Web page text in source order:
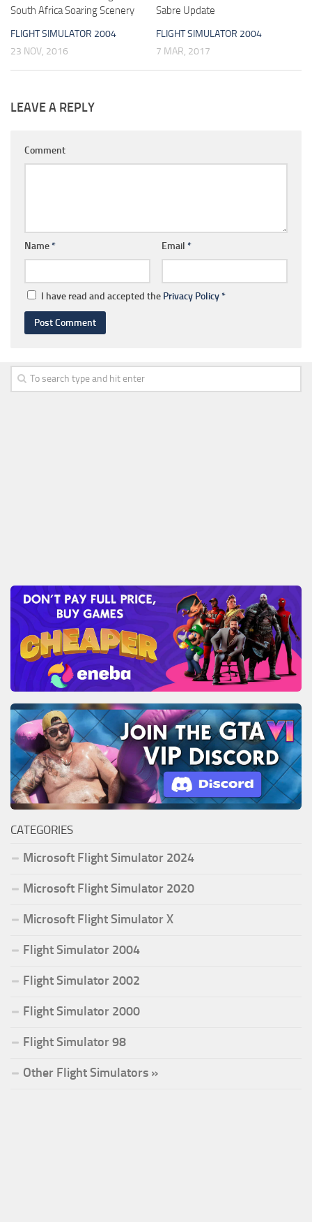
South Africa Soaring Scenery
FLIGHT SIMULATOR 2004
23 NOV, 2016
Sabre Update
FLIGHT SIMULATOR 2004
7 MAR, 2017
LEAVE A REPLY
Comment
Name* Email *
I have read and accepted the Privacy Policy*
CATEGORIES
Microsoft Flight Simulator 2024
Microsoft Flight Simulator 2020
Microsoft Flight Simulator X
Flight Simulator 2004
Flight Simulator 2002
Flight Simulator 2000
Flight Simulator 98
Other Flight Simulators »